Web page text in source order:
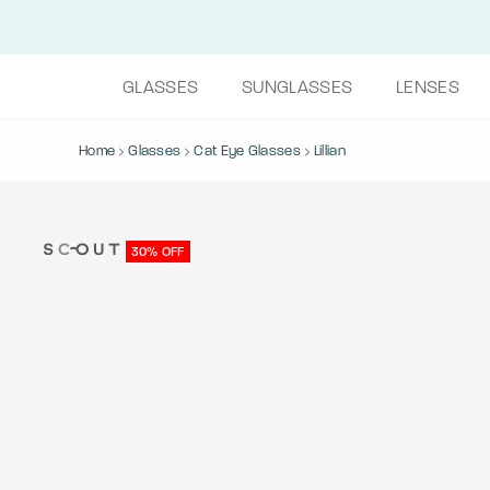
GLASSES SUNGLASSES LENSES
Home Glasses Cat Eye Glasses Lillian
30% OFF